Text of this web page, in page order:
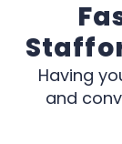
Having
and